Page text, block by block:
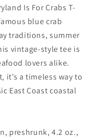
Is For Crabs T-
blue crab
traditions, summer
vintage-style tee is
lovers alike.
it’s a timeless way to
East Coast coastal
preshrunk, 4.2 oz.,